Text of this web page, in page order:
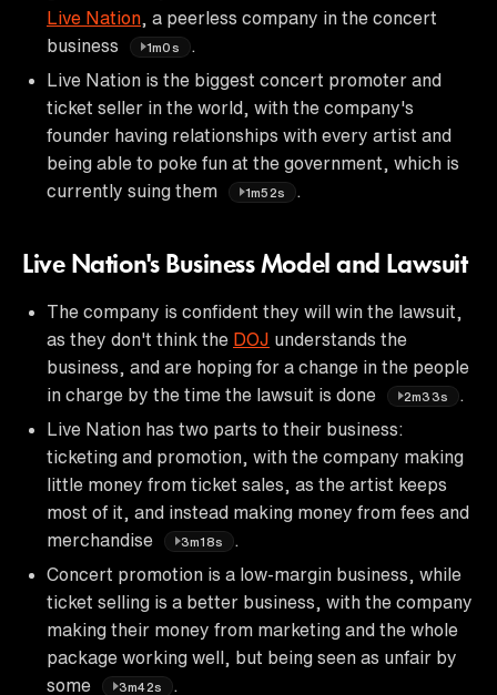
Live Nation , a peerless company in the concert
business
1m0s
.
Live Nation is the biggest concert promoter and
ticket seller in the world, with the company's
founder having relationships with every artist and
being able to poke fun at the government, which is
currently suing them
1m52s
Live Nation's Business Model and Lawsuit
The company is confident they will win the lawsuit,
as they don't think the DOJ understands the
business, and are hoping for a change in the people
in charge by the time the lawsuit is done
2m33s
Live Nation has two parts to their business:
ticketing and promotion, with the company making
little money from ticket sales, as the artist keeps
most of it, and instead making money from fees and
merchandise
3m18s
Concert promotion is a low-margin business, while
ticket selling is a better business, with the company
making their money from marketing and the whole
package working well, but being seen as unfair by
some
3m42s